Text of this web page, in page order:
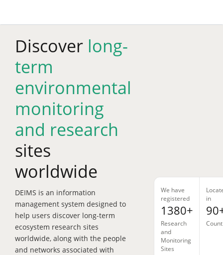
main
Discover long-
term
environmental
monitoring
and research
sites
worldwide
DEIMS is an information
management system designed to
help users discover long-term
ecosystem research sites
worldwide, along with the people
and networks associated with
We have
registered
1380+
Research
and
Monitoring
Sites
in